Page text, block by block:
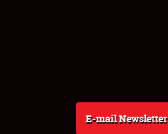
E-mail Newsletter